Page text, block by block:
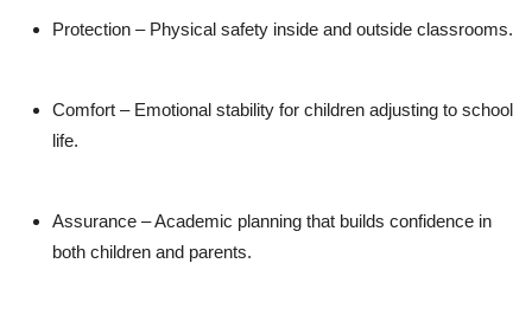
Protection – Physical safety inside and outside classrooms.
Comfort – Emotional stability for children adjusting to school
life.
Assurance – Academic planning that builds confidence in
both children and parents.